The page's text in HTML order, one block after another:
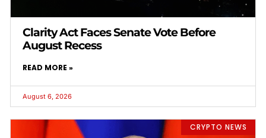
Clarity Act Faces Senate Vote Before
August Recess
READ MORE »
August 6, 2026
CRYPTO NEWS